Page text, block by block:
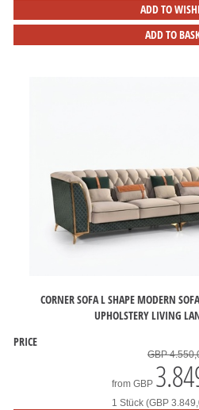
ADD TO
ADD TO
CORNER SOFA L SHAPE MODERN
UPHOLSTERY LIVING
PRICE
GBP
from GBP
1 Stück (GBP